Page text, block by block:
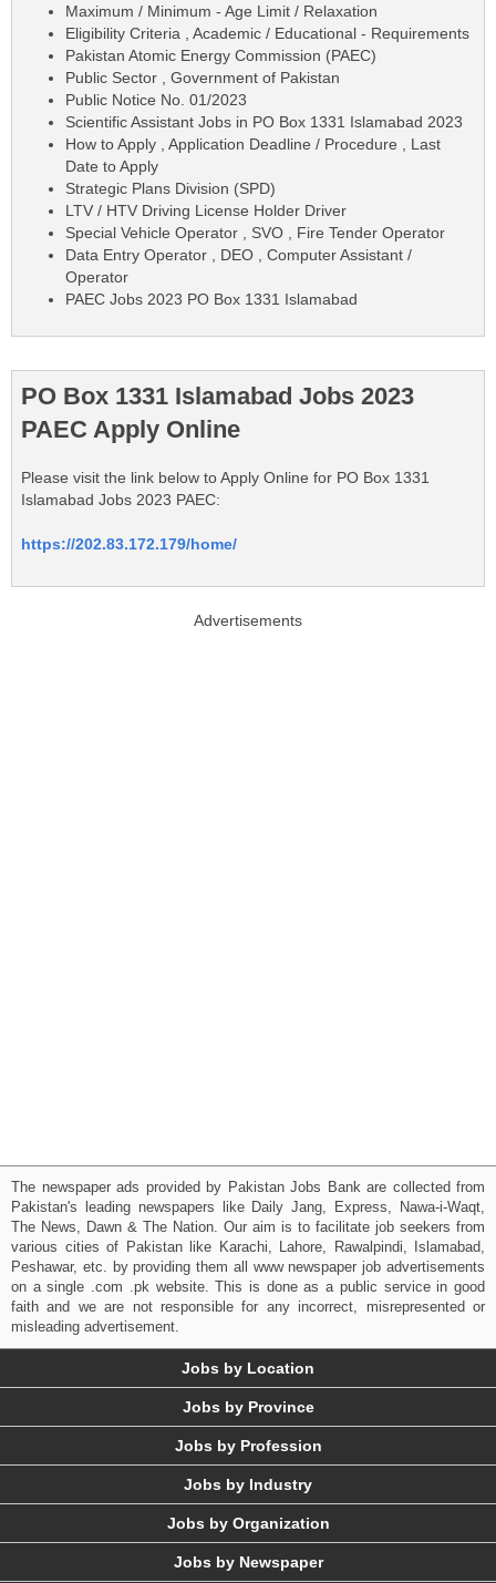
Maximum / Minimum - Age Limit / Relaxation
Eligibility Criteria , Academic / Educational - Requirements
Pakistan Atomic Energy Commission (PAEC)
Public Sector , Government of Pakistan
Public Notice No. 01/2023
Scientific Assistant Jobs in PO Box 1331 Islamabad 2023
How to Apply , Application Deadline / Procedure , Last
Date to Apply
Strategic Plans Division (SPD)
LTV / HTV Driving License Holder Driver
Special Vehicle Operator , SVO , Fire Tender Operator
Data Entry Operator , DEO , Computer Assistant /
Operator
PAEC Jobs 2023 PO Box 1331 Islamabad
PO Box 1331 Islamabad Jobs 2023
PAEC Apply Online
Please visit the link below to Apply Online for PO Box 1331
Islamabad Jobs 2023 PAEC:
https://202.83.172.179/home/
Advertisements
The newspaper ads provided by Pakistan Jobs Bank are collected from
Pakistan's leading newspapers like Daily Jang, Express, Nawa-i-Waqt,
The News, Dawn & The Nation. Our aim is to facilitate job seekers from
various cities of Pakistan like Karachi, Lahore, Rawalpindi, Islamabad,
Peshawar, etc. by providing them all www newspaper job advertisements
on a single .com .pk website. This is done as a public service in good
faith and we are not responsible for any incorrect, misrepresented or
misleading advertisement.
Jobs by Location
Jobs by Province
Jobs by Profession
Jobs by Industry
Jobs by Organization
Jobs by Newspaper